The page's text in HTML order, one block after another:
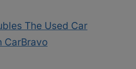
The Used Car
CarBravo